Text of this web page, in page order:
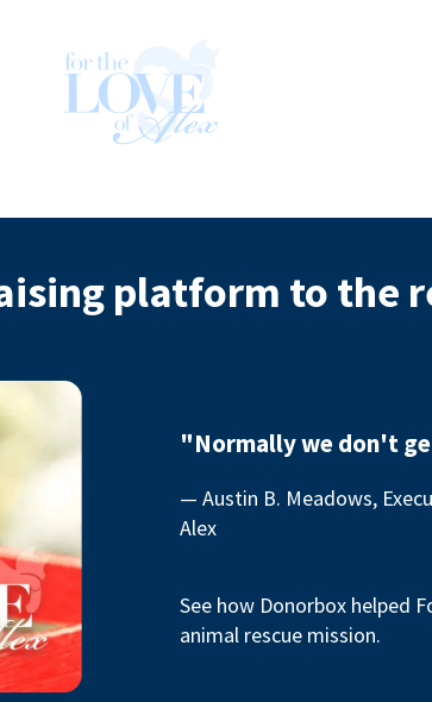
platform to the
"Normally we don't
— Austin B. Meadows,
Alex
See how Donorbox helped
animal rescue mission.